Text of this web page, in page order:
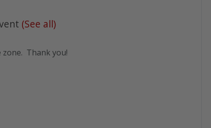
(See all)
zone. Thank you!